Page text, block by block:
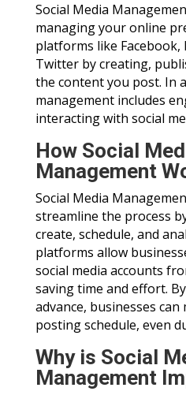
Social Media
managing your online
platforms like Facebook,
Twitter by creating,
the content you post. In
management includes
interacting with social
How Social
Management
Social Media
streamline the process
create, schedule, and
platforms allow
social media accounts
saving time and effort.
advance, businesses
posting schedule, even
Why is Social
Management